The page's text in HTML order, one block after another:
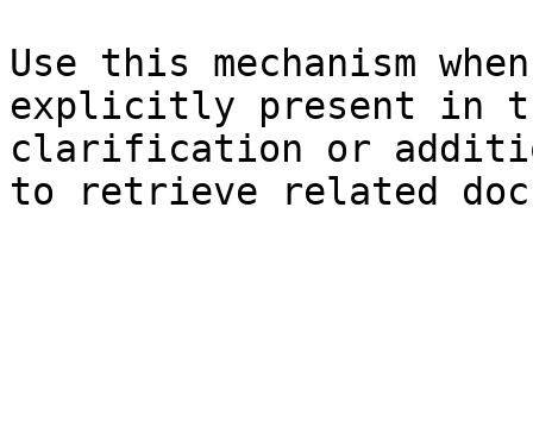
Use this mechanism
explicitly present in
clarification or